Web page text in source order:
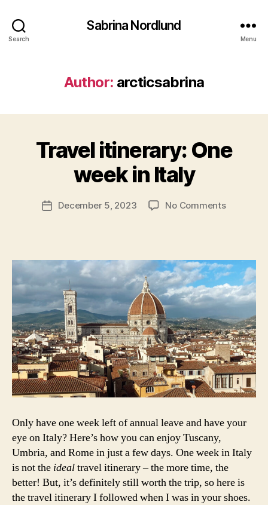
Search
Sabrina Nordlund
Menu
Author: arcticsabrina
Categories
R
N
P
E
Travel itinerary: One
week in Italy
Post
author
a
r
c
ti
c
s
n
a
PostDecember 5, 2023 No Commentson
week
in
Italy
Only have one week left of annual leave and have your
eye on Italy? Here’s how you can enjoy Tuscany,
Umbria, and Rome in just a few days. One week in Italy
is not the idealtravel itinerary – the more time, the
better! But, it’s definitely still worth the trip, so here is
the travel itinerary I followed when I was in your shoes.